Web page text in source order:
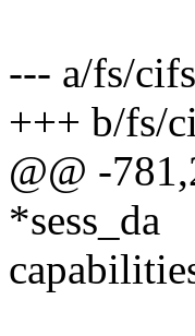
--- a/fs/
+++ b/fs/
@@ -
*sess_da